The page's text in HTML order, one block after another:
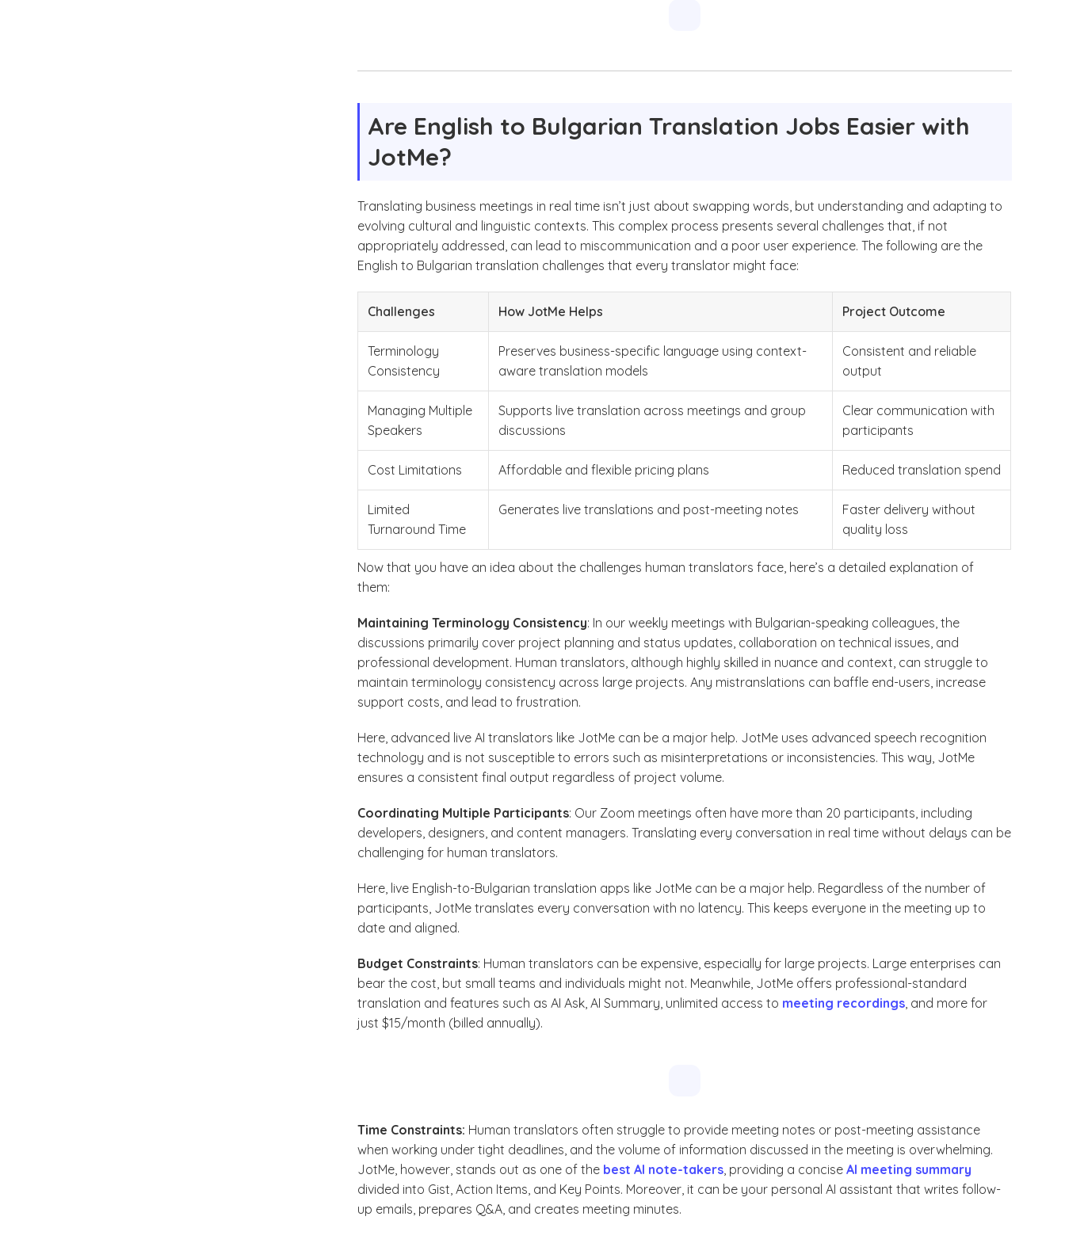
Are English to Bulgarian Translation Jobs Easier with
JotMe?
Translating business meetings in real time isn’t just about swapping words, but understanding and adapting to
evolving cultural and linguistic contexts. This complex process presents several challenges that, if not
appropriately addressed, can lead to miscommunication and a poor user experience. The following are the
English to Bulgarian translation challenges that every translator might face:
Challenges How JotMe Helps Project Outcome
Terminology
Consistency
Preserves business-specific language using context-
aware translation models
Consistent and reliable
output
Managing Multiple
Speakers
Supports live translation across meetings and group
discussions
Clear communication with
participants
Cost Limitations Affordable and flexible pricing plans Reduced translation spend
Limited
Turnaround Time
Generates live translations and post-meeting notes
Faster delivery without
quality loss
Now that you have an idea about the challenges human translators face, here’s a detailed explanation of
them:
Maintaining Terminology Consistency: In our weekly meetings with Bulgarian-speaking colleagues, the
discussions primarily cover project planning and status updates, collaboration on technical issues, and
professional development. Human translators, although highly skilled in nuance and context, can struggle to
maintain terminology consistency across large projects. Any mistranslations can baffle end-users, increase
support costs, and lead to frustration.
Here, advanced live AI translators like JotMe can be a major help. JotMe uses advanced speech recognition
technology and is not susceptible to errors such as misinterpretations or inconsistencies. This way, JotMe
ensures a consistent final output regardless of project volume.
Coordinating Multiple Participants: Our Zoom meetings often have more than 20 participants, including
developers, designers, and content managers. Translating every conversation in real time without delays can be
challenging for human translators.
Here, live English-to-Bulgarian translation apps like JotMe can be a major help. Regardless of the number of
participants, JotMe translates every conversation with no latency. This keeps everyone in the meeting up to
date and aligned.
Budget Constraints: Human translators can be expensive, especially for large projects. Large enterprises can
bear the cost, but small teams and individuals might not. Meanwhile, JotMe offers professional-standard
translation and features such as AI Ask, AI Summary, unlimited access to meeting recordings, and more for
just $15/month (billed annually).
Time Constraints: Human translators often struggle to provide meeting notes or post-meeting assistance
when working under tight deadlines, and the volume of information discussed in the meeting is overwhelming.
JotMe, however, stands out as one of the best AI note-takers, providing a conciseAI meeting summary
divided into Gist, Action Items, and Key Points. Moreover, it can be your personal AI assistant that writes follow-
up emails, prepares Q&A, and creates meeting minutes.